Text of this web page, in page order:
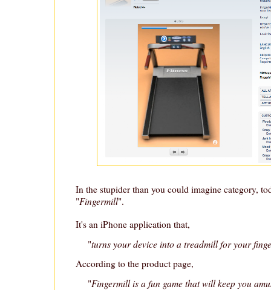
In the stupider than you could imagine category,
"Fingermill".
It's an iPhone application that,
"turns your device into a treadmill for your
According to the product page,
"Fingermill is a fun game that will keep you